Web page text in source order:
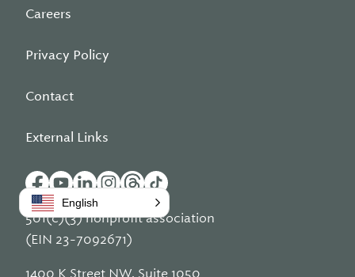
Careers
Privacy Policy
Contact
External Links
501(c)(3) nonprofit association
(EIN 23-7092671)
1400 K Street NW, Suite 1050
English